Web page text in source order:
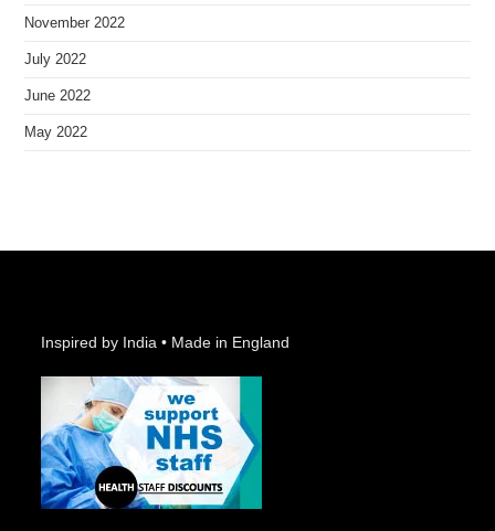
November 2022
July 2022
June 2022
May 2022
Inspired by India • Made in England